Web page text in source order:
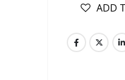
ADD